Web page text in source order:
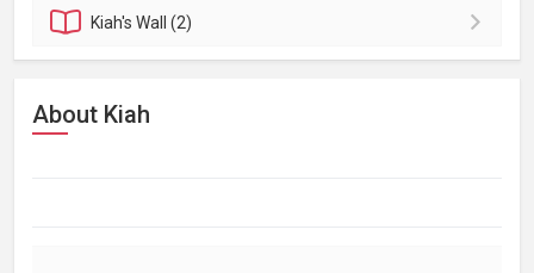
Kiah'sWall (2)
About Kiah